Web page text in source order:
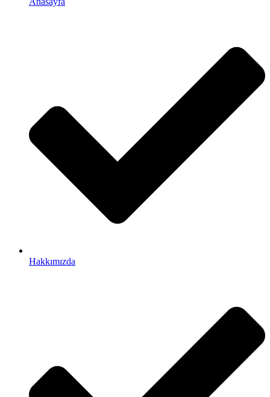
Hakkımızda